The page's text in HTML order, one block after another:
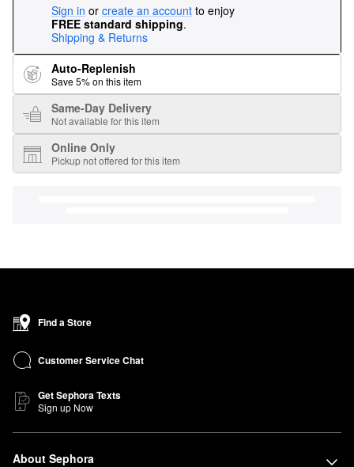
Sign in or create an account to enjoy
FREE standard shipping.
Shipping & Returns
Auto-Replenish
Save 5% on this item
Same-Day Delivery
Not available for this item
Online Only
Pickup not offered for this item
Find a Store
Customer Service Chat
Get Sephora Texts
Sign up Now
About Sephora